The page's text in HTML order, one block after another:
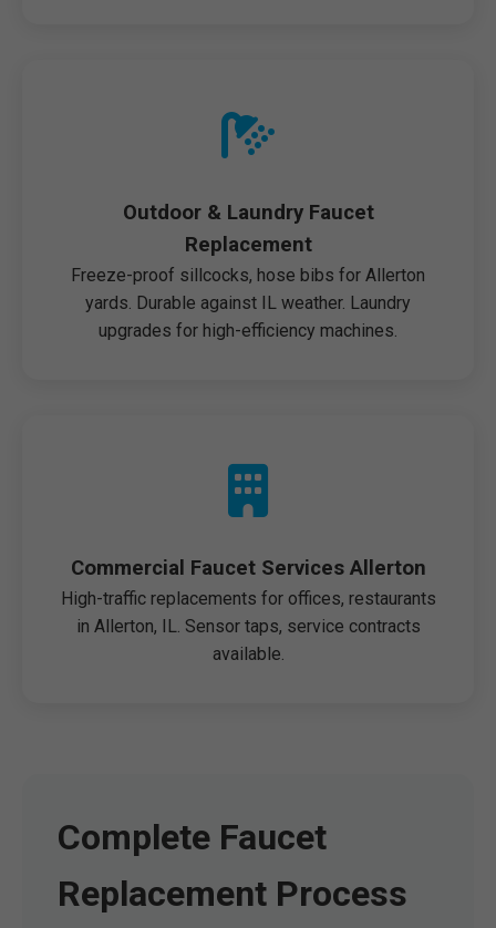
Outdoor & Laundry Faucet
Replacement
Freeze-proof sillcocks, hose bibs for Allerton
yards. Durable against IL weather. Laundry
upgrades for high-efficiency machines.
Commercial Faucet Services Allerton
High-traffic replacements for offices, restaurants
in Allerton, IL. Sensor taps, service contracts
available.
Complete Faucet
Replacement Process